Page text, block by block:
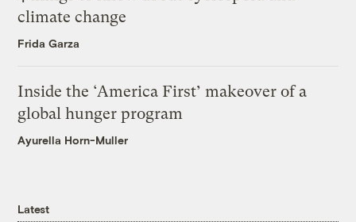
climate change
Frida Garza
Inside the ‘America First’ makeover of a
global hunger program
Ayurella Horn-Muller
Latest